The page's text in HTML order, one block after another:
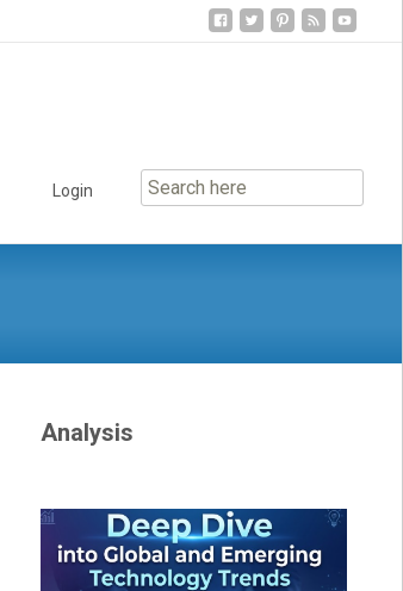
Login
Analysis